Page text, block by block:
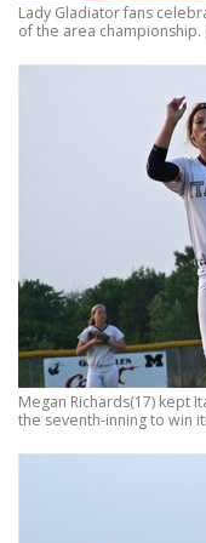
Lady Gladiator fans
of the area championship.
Megan Richards(17) kept
the seventh-inning to win it!